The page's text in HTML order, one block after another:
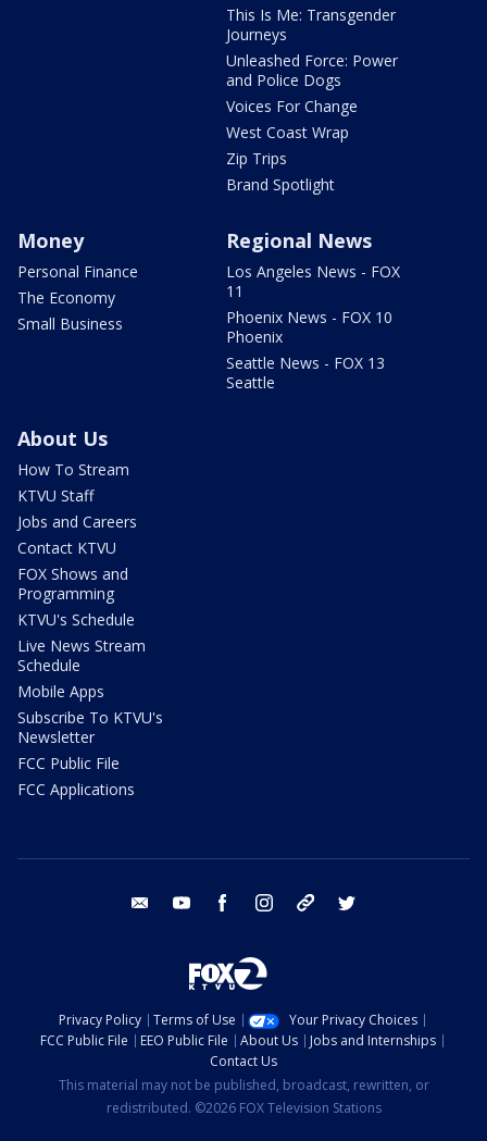
This Is Me: Transgender
Journeys
Unleashed Force: Power
and Police Dogs
Voices For Change
West Coast Wrap
Zip Trips
Brand Spotlight
Money
Personal Finance
The Economy
Small Business
Regional News
Los Angeles News - FOX
11
Phoenix News - FOX 10
Phoenix
Seattle News - FOX 13
Seattle
About Us
How To Stream
KTVU Staff
Jobs and Careers
Contact KTVU
FOX Shows and
Programming
KTVU's Schedule
Live News Stream
Schedule
Mobile Apps
Subscribe To KTVU's
Newsletter
FCC Public File
FCC Applications
email youtube facebook instagram tik tok
Privacy Policy Terms of Use
Your Privacy Choices
FCC Public File
EEO Public File About Us
Jobs and Internships
Contact Us
This material may not be published, broadcast, rewritten, or
redistributed. ©2026 FOX Television Stations